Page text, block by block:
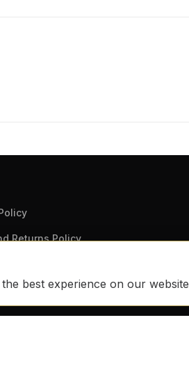
best experience on our website
Returns Policy